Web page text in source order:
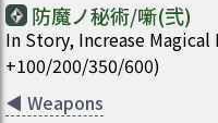
防魔ノ秘術/噺(弐)
In Story, Increase
+100/200/350/600)
◀ Weapons